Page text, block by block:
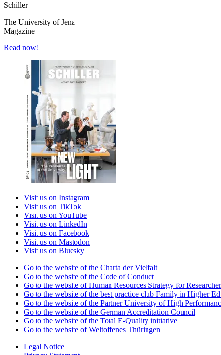
Schiller
The University of Jena
Magazine
Read now!
Visit us on Instagram
Visit us on TikTok
Visit us on YouTube
Visit us on LinkedIn
Visit us on Facebook
Visit us on Mastodon
Visit us on Bluesky
Go to the website of the Charta der Vielfalt
Go to the website of the Code of Conduct
Go to the website of Human Resources Strategy for
Go to the website of the best practice club Family in Higher
Go to the website of the Partner University of High
Go to the website of the German Accreditation Council
Go to the website of the Total E-Quality initiative
Go to the website of Weltoffenes Thüringen
Legal Notice